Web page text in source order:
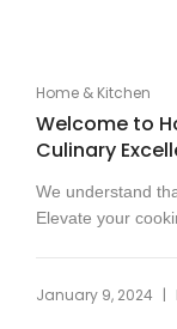
Home & Kitchen
Welcome to
Culinary
We understand
Elevate your
January 9, 2024 |